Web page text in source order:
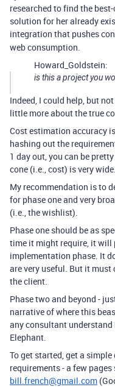
researched to find the
solution for her already
integration that pushes
web consumption.
Howard_Goldstein:
is this a project you
Indeed, I could help, but
little more about the true
Cost estimation accuracy
hashing out the
1 day out, you can be
cone (i.e., cost) is very wide.
My recommendation is to
for phase one and very
(i.e., the wishlist).
Phase one should be as
time it might require, it will
implementation phase. It
are very useful. But it
the client.
Phase two and beyond -
narrative of where this
any consultant understand
Elephant.
To get started, get a
requirements - a few
bill.french@gmail.com